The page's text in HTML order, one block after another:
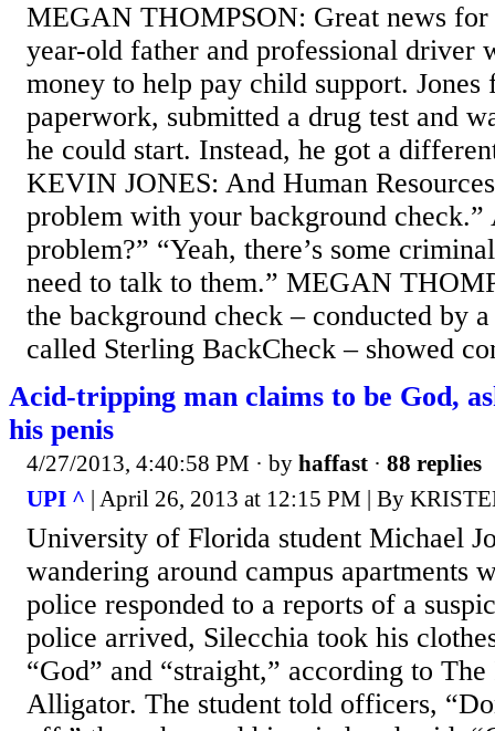
MEGAN THOMPSON: Great news for
year-old father and professional driver
money to help pay child support.
paperwork, submitted a drug test and
he could start. Instead, he got a
KEVIN JONES: And Human
problem with your background
problem?” “Yeah, there’s some
need to talk to them.” MEGAN
the background check – conducted by
called Sterling BackCheck – showed
Acid-tripping man claims to be God,
his penis
4/27/2013, 4:40:58 PM · by haffast · 88 replies
UPI ^ | April 26, 2013 at 12:15 PM | By
University of Florida student Michael
wandering around campus apartments
police responded to a reports of a
police arrived, Silecchia took his
“God” and “straight,” according to
Alligator. The student told officers,